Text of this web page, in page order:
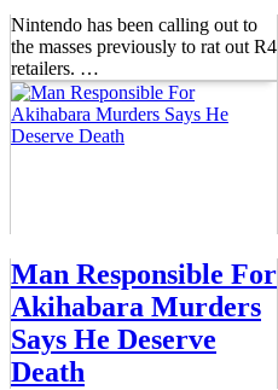
Nintendo has been calling out to
the masses previously to rat out R4
retailers. …
Man Responsible For
Akihabara Murders
Says He Deserve
Death